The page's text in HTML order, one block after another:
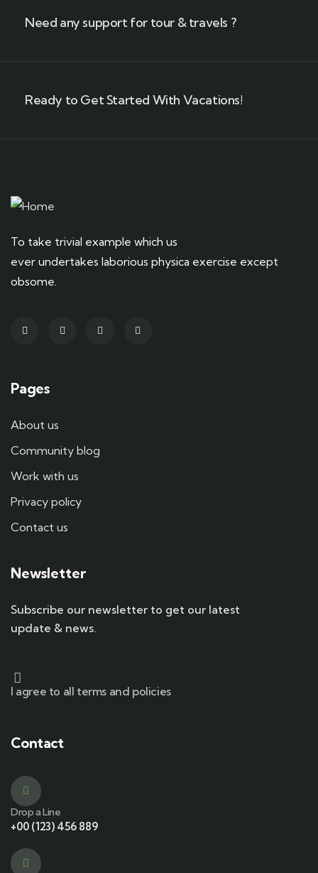
Need any support for tour & travels ?
Ready to Get Started With Vacations!
To take trivial example which us
ever undertakes laborious physica exercise except
obsome.
Pages
About us
Community blog
Work with us
Privacy policy
Contact us
Newsletter
Subscribe our newsletter to get our latest
update & news.
I agree to all terms and policies
Contact
Drop a Line
+00 (123) 456 889